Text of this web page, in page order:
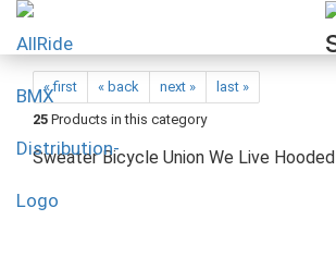
« first « back next »
last »
25 Products in this category
Sweater Bicycle Union We Live Hooded